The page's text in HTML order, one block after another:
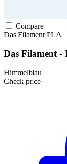
Compare
Das Filament PLA
Das Filament -
Himmelblau
Check price